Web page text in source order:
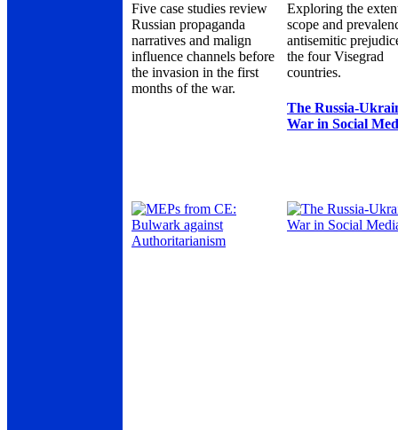
Five case studies review
Russian propaganda
narratives and malign
influence channels before
the invasion in the first
months of the war.
Exploring the
scope and
antisemitic
the four Visegrad
countries.
The Russia-
War in Social